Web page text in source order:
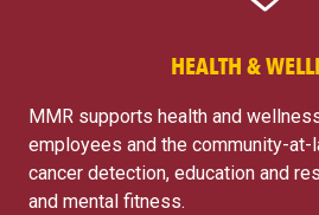
HEALTH &
MMR supports health and
employees and the community-at-
cancer detection, education and
and mental fitness.